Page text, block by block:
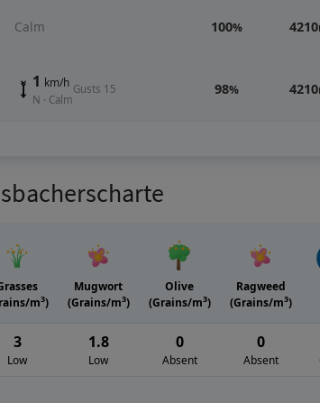
Calm 100% 4210
1 km/h
N · Calm
Gusts 15 98% 4210
m3)
Mugwort
(Grains/m3)
Olive
(Grains/m3)
Ragweed
(Grains/m3)
3
Low
1.8
Low
0
Absent
0
Absent